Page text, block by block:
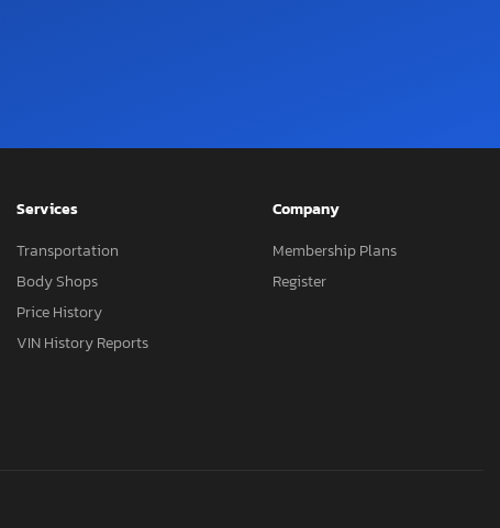
Services
Transportation
Body Shops
Price History
VIN History Reports
Company
Membership Plans
Register